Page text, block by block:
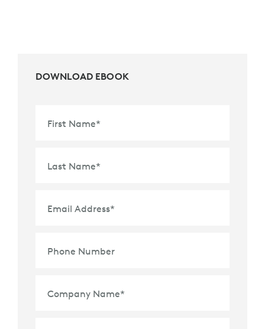
DOWNLOAD EBOOK
First Name*
Last Name*
Email Address*
Phone Number
Company Name*